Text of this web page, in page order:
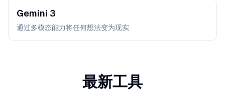
Gemini 3
通过多模态能力将任何想法变为现实
最新工具